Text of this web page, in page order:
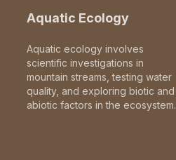
Aquatic Ecology
Aquatic ecology involves
scientific investigations in
mountain streams, testing water
quality, and exploring biotic and
abiotic factors in the ecosystem.